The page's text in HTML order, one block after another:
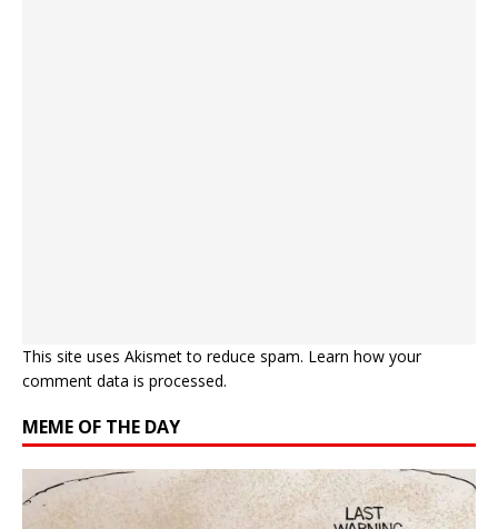
This site uses Akismet to reduce spam. Learn how your
comment data is processed.
MEME OF THE DAY